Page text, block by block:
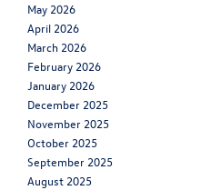
May 2026
April 2026
March 2026
February 2026
January 2026
December 2025
November 2025
October 2025
September 2025
August 2025